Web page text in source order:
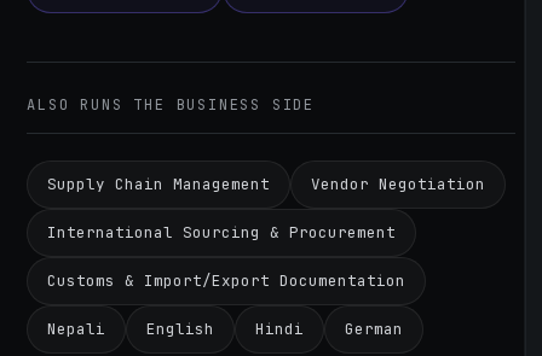
ALSO RUNS THE BUSINESS SIDE
Supply Chain Management Vendor Negotiation
International Sourcing & Procurement
Customs & Import/Export Documentation
Nepali English Hindi German